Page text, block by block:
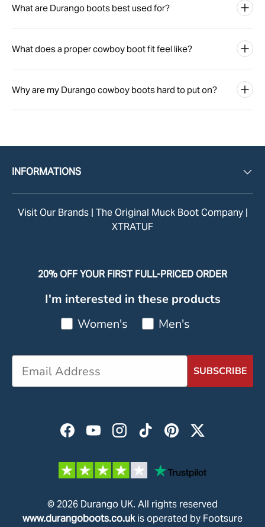
What are Durango boots best used for?
What does a proper cowboy boot fit feel like?
Why are my Durango cowboy boots hard to put on?
INFORMATIONS
Visit Our Brands | The Original Muck Boot Company |
XTRATUF
20% OFF YOUR FIRST FULL-PRICED ORDER
I'm interested in these products
Women's
Men's
SUBSCRIBE
FacebookYouTubeInstagramTikTokPinterestTwitter
© 2026 Durango UK. All rights reserved
www.durangoboots.co.ukis operated by Footsure